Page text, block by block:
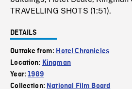
TRAVELLING SHOTS (1:51).
DETAILS
Outtake from: Hotel Chronicles
Location: Kingman
Year:1989
Collection: National Film Board